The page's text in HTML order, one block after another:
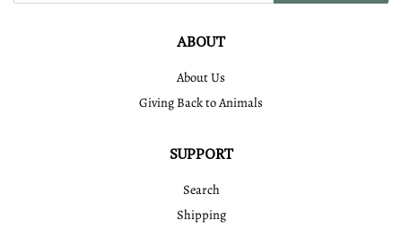
ABOUT
About Us
Giving Back to Animals
SUPPORT
Search
Shipping